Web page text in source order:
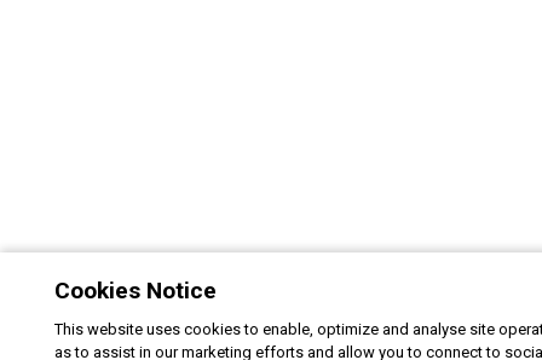
Cookies Notice
This website uses cookies to enable, optimize and analyse site
as to assist in our marketing efforts and allow you to connect to